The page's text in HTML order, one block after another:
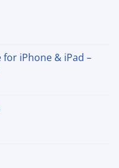
for iPhone & iPad –